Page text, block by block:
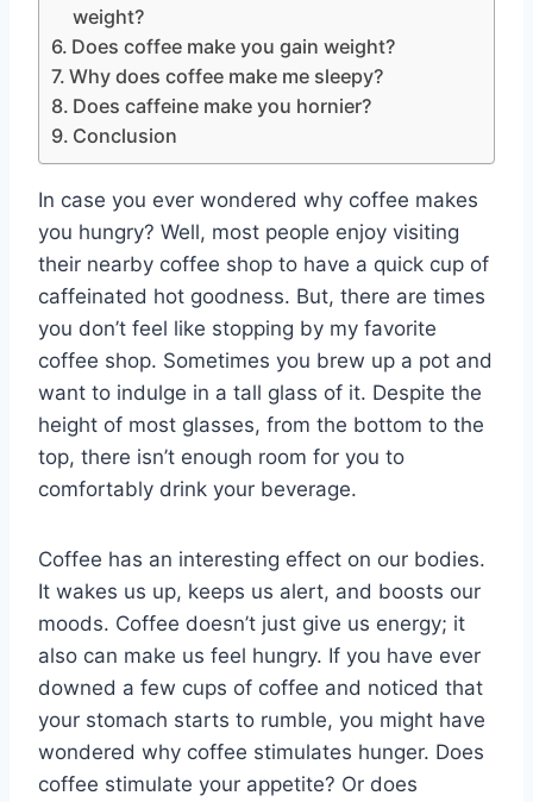
weight?
Does coffee make you gain weight?
Why does coffee make me sleepy?
Does caffeine make you hornier?
Conclusion
In case you ever wondered why coffee makes
you hungry? Well, most people enjoy visiting
their nearby coffee shop to have a quick cup of
caffeinated hot goodness. But, there are times
you don’t feel like stopping by my favorite
coffee shop. Sometimes you brew up a pot and
want to indulge in a tall glass of it. Despite the
height of most glasses, from the bottom to the
top, there isn’t enough room for you to
comfortably drink your beverage.
Coffee has an interesting effect on our bodies.
It wakes us up, keeps us alert, and boosts our
moods. Coffee doesn’t just give us energy; it
also can make us feel hungry. If you have ever
downed a few cups of coffee and noticed that
your stomach starts to rumble, you might have
wondered why coffee stimulates hunger. Does
coffee stimulate your appetite? Or does